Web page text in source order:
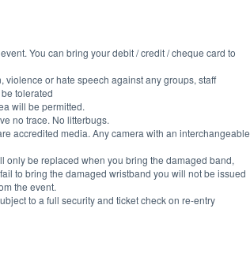
You can bring your debit / credit / cheque card to
violence or hate speech against any groups, staff
tolerated
will be permitted.
no trace. No litterbugs.
accredited media. Any camera with an interchangeable
only be replaced when you bring the damaged band,
to bring the damaged wristband you will not be issued
the event.
to a full security and ticket check on re-entry